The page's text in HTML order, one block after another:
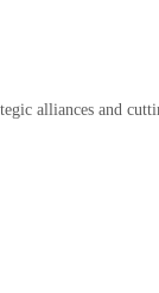
alliances and